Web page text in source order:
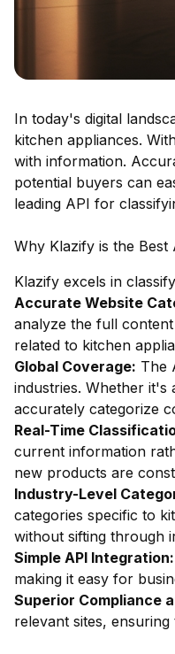
In today's digital
kitchen appliances.
with information.
potential buyers can
leading API for
Why Klazify is the Best
Klazify excels in
Accurate Website
analyze the full
related to kitchen
Global Coverage: The
industries. Whether
accurately categorize
Real-Time
current information
new products are
Industry-Level
categories specific to
without sifting through
Simple API Integration:
making it easy for
Superior Compliance
relevant sites,